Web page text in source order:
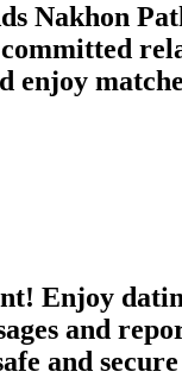
Nakhon
enjoy
Enjoy
and
and